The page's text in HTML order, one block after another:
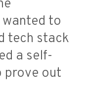
wanted to
tech stack
a self-
prove out